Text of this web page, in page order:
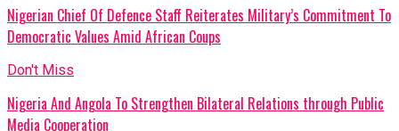
Nigerian Chief Of Defence Staff Reiterates Military’s Commitment To
Democratic Values Amid African Coups
Don't Miss
Nigeria And Angola To Strengthen Bilateral Relations through Public
Media Cooperation